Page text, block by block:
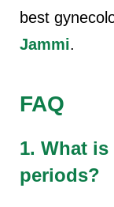
best
Jammi.
FAQ
1. What
periods?